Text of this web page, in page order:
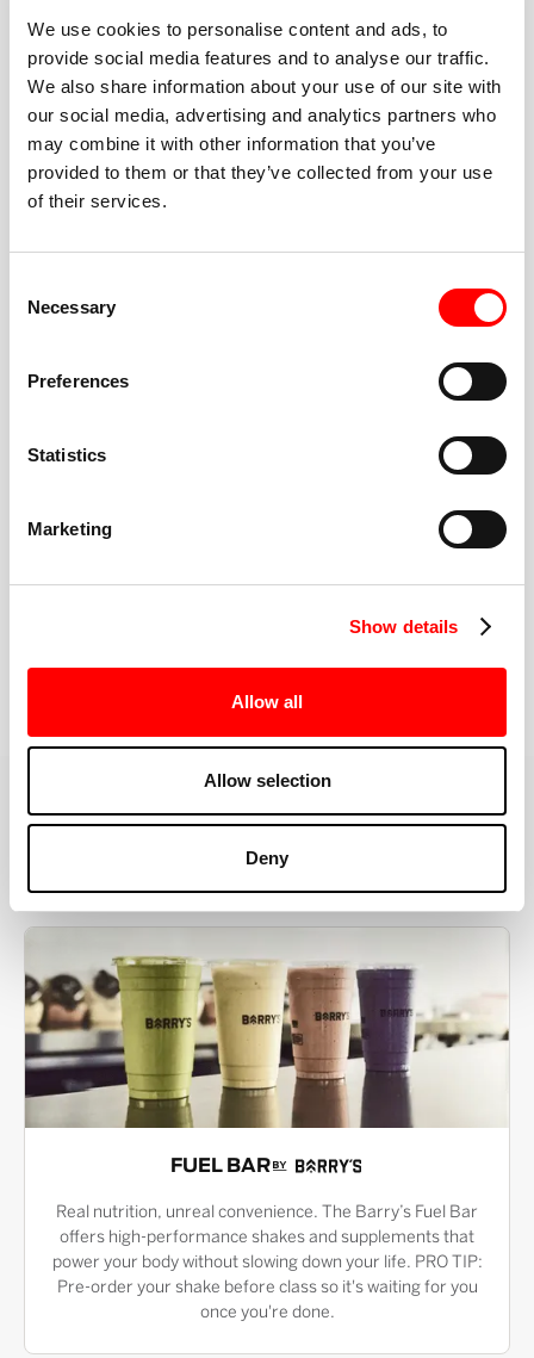
We use cookies to personalise content and ads, to
provide social media features and to analyse our traffic.
We also share information about your use of our site with
our social media, advertising and analytics partners who
may combine it with other information that you’ve
provided to them or that they’ve collected from your use
of their services.
Selection
Necessary
Preferences
Statistics
Marketing
Show details
Allow all
Allow selection
Deny
BEST-IN-CLASS
FITNESS INSTRUCTORS
cue every interval, offer options for every level, and
help you feel confident fast. Let them know before
or working around an injury—they’ll help you choose
MORE THAN JUST A WORKOUT
YOU'RE EXACTLY WHERE
YOU NEED TO BE
FUEL BAR
Real nutrition, unreal convenience. The Barry’s Fuel Bar
offers high-performance shakes and supplements that
power your body without slowing down your life. PRO TIP:
Pre-order your shake before class so it's waiting for you
once you're done.